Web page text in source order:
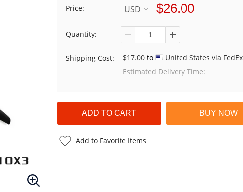
Price: USD $26.00
Quantity:
Shipping Cost: $17.00 to
United States via FedEx
Estimated Delivery Time:
Add to Favorite Items